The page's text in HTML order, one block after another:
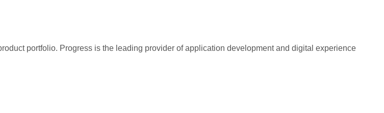
portfolio. Progress is the leading provider of application development and digital experience